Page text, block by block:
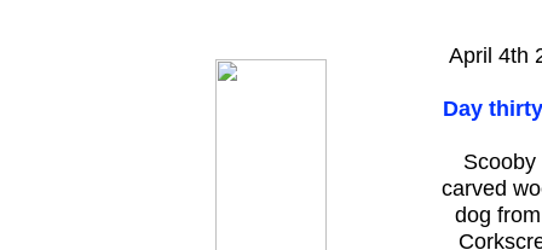
April 4th
Day
Scooby
carved
dog